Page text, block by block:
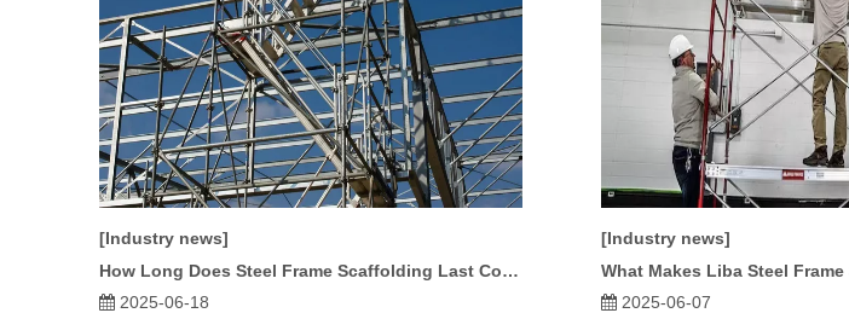
[Industry news]
How Long Does Steel Frame Scaffolding Last Compared To Aluminum?
2025-06-18
[Industry news]
2025-06-07